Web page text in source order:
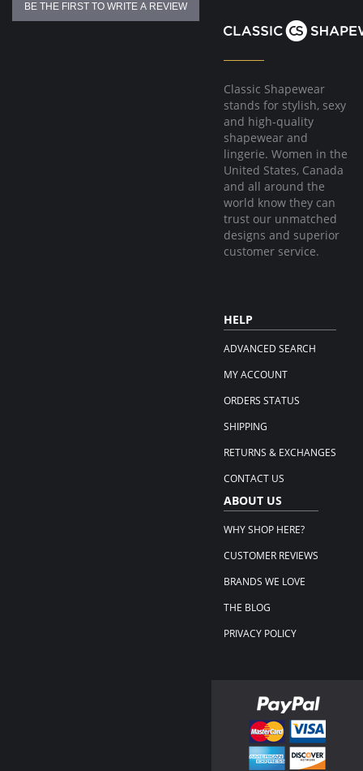
BE THE FIRST TO WRITE A REVIEW
Classic Shapewear
stands for stylish, sexy
and high-quality
shapewear and
lingerie. Women in the
United States, Canada
and all around the
world know they can
trust our unmatched
designs and superior
customer service.
HELP
ADVANCED SEARCH
MY ACCOUNT
ORDERS STATUS
SHIPPING
RETURNS & EXCHANGES
CONTACT US
ABOUT US
WHY SHOP HERE?
CUSTOMER REVIEWS
BRANDS WE LOVE
THE BLOG
PRIVACY POLICY